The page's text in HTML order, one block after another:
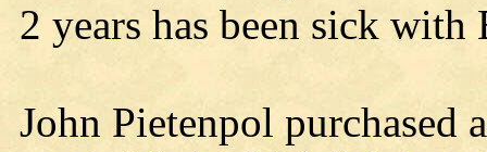
2 years has been sick
John Pietenpol purchased